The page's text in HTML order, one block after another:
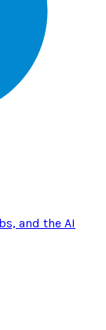
and the AI